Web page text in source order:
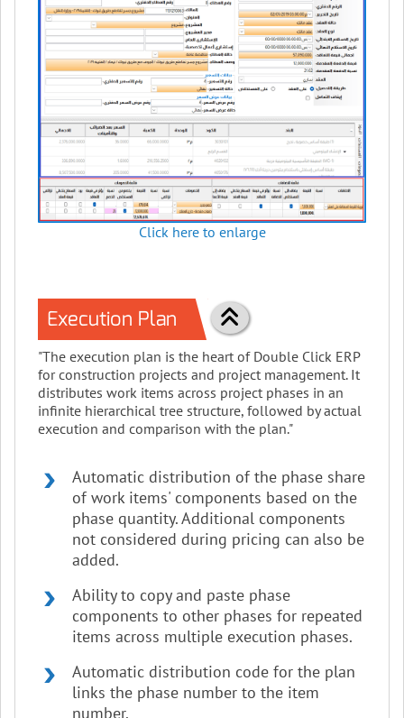
Click here to enlarge
Execution Plan
"The execution plan is the heart of Double Click ERP
for construction projects and project management. It
distributes work items across project phases in an
infinite hierarchical tree structure, followed by actual
execution and comparison with the plan."
Automatic distribution of the phase share
of work items' components based on the
phase quantity. Additional components
not considered during pricing can also be
added.
Ability to copy and paste phase
components to other phases for repeated
items across multiple execution phases.
Automatic distribution code for the plan
links the phase number to the item
number.